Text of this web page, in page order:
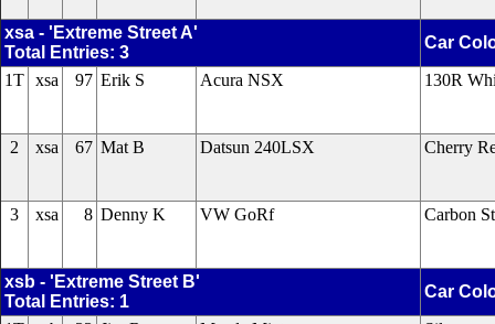
xsa - 'Extreme Street A'
Total Entries: 3
Car
1T xsa 97 Erik S Acura NSX 130R
2 xsa 67 Mat B Datsun 240LSX Cherry
3 xsa 8 Denny K VW GoRf Carbon
xsb - 'Extreme Street B'
Total Entries: 1
Car